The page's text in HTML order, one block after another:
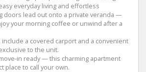
everyday living and effortless
doors lead out onto a private veranda —
your morning coffee or unwind after a
a covered carport and a convenient
to the unit.
in ready — this charming apartment
place to call your own.